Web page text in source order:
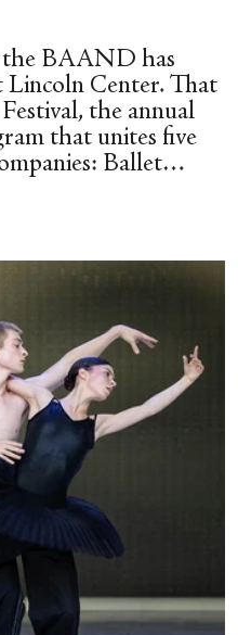
the BAAND has
Lincoln Center. That
the annual
that unites five
Ballet
Dance
Theatre, New York